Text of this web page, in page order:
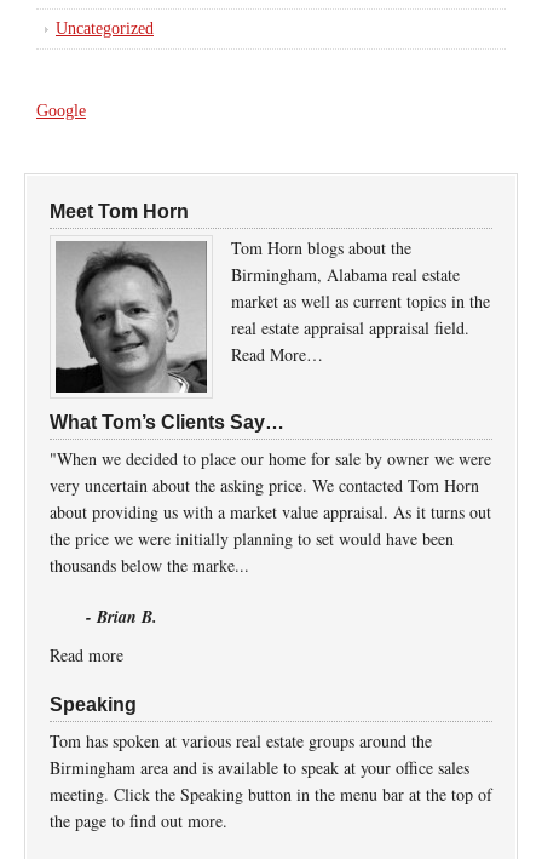
Uncategorized
Google
Meet Tom Horn
Tom Horn blogs about the
Birmingham, Alabama real estate
market as well as current topics in the
real estate appraisal appraisal field.
Read More…
What Tom’s Clients Say…
"When we decided to place our home for sale by owner we were
very uncertain about the asking price. We contacted Tom Horn
about providing us with a market value appraisal. As it turns out
the price we were initially planning to set would have been
thousands below the marke...
- Brian B.
Read more
Speaking
Tom has spoken at various real estate groups around the
Birmingham area and is available to speak at your office sales
meeting. Click the Speaking button in the menu bar at the top of
the page to find out more.